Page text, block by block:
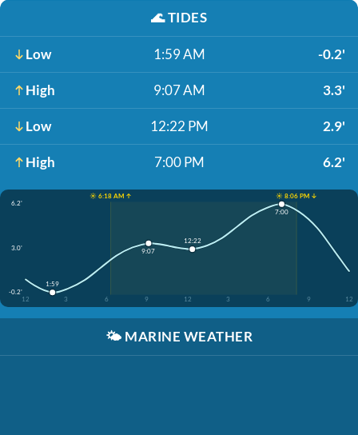
🌊TIDES
Low 1:59 AM -0.2'
High 9:07 AM 3.3'
Low 12:22 PM 2.9'
High 7:00 PM 6.2'
☀️ 6:18 AM ↑
☀️ 8:06 PM ↓
6.2'
3.0'
-0.2'
12
3 6 9 12 3 6 9 12
1:59
9:07
12:22
7:00
🌤️ MARINE WEATHER